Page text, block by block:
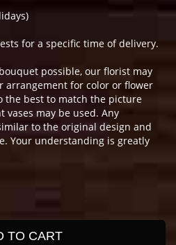
for a specific time of delivery.
possible, our florist may
arrangement for color or flower
the best to match the picture
vases may be used. Any
to the original design and
Your understanding is greatly
TO CART